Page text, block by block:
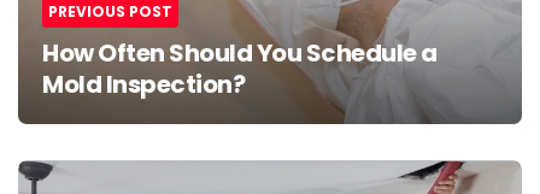
PREVIOUS POST
How Often Should You Schedule a
Mold Inspection?